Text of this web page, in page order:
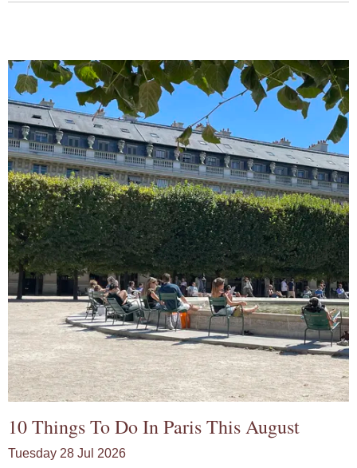
10 Things To Do In Paris This August
Tuesday 28 Jul 2026